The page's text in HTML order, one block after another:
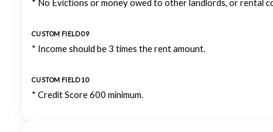
* No Evictions or money owed to other landlords, or rental
CUSTOM FIELD 09
* Income should be 3 times the rent amount.
CUSTOM FIELD 10
* Credit Score 600 minimum.